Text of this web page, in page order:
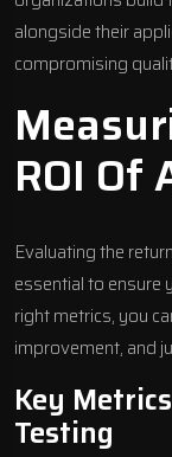
alongside their
compromising
ROI Of
Evaluating the
essential to ensure
right metrics, you
improvement, and
Key
Testing